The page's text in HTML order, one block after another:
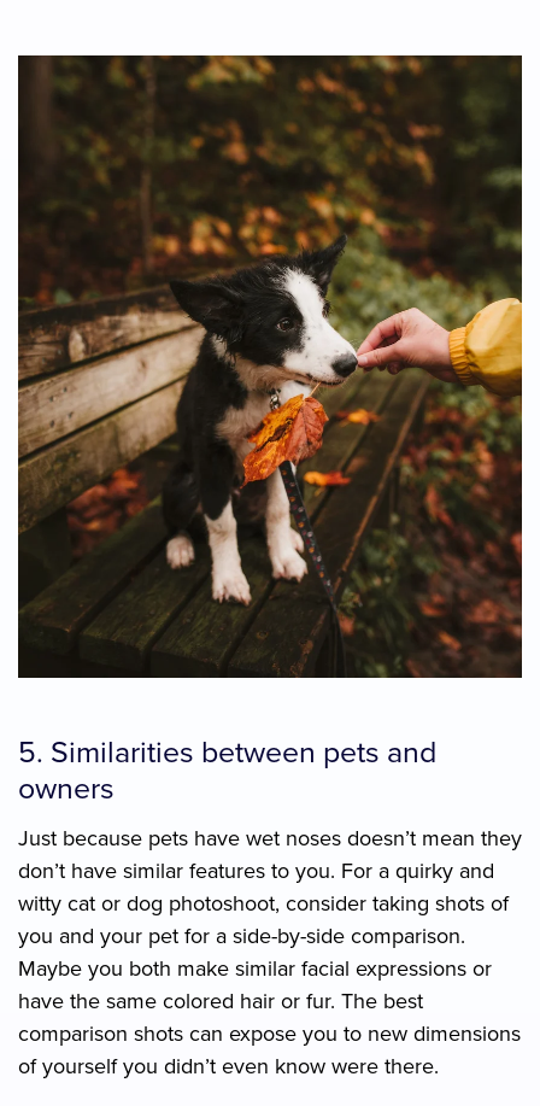
5. Similarities between pets and
owners
Just because pets have wet noses doesn’t mean they
don’t have similar features to you. For a quirky and
witty cat or dog photoshoot, consider taking shots of
you and your pet for a side-by-side comparison.
Maybe you both make similar facial expressions or
have the same colored hair or fur. The best
comparison shots can expose you to new dimensions
of yourself you didn’t even know were there.